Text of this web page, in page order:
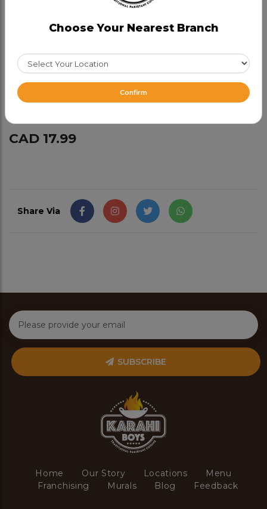
Marinated in our fresh spices , chicken boneless
cooked in tandoor so it melts in your mouth, served
with tamarind sauce. Goes well with naan or just on
its own as an appetizer.
CAD 17.99
Share Via
SUBSCRIBE
Home Our Story Locations
Menu
Franchising
Murals Blog Feedback
Choose Your Nearest Branch
Confirm